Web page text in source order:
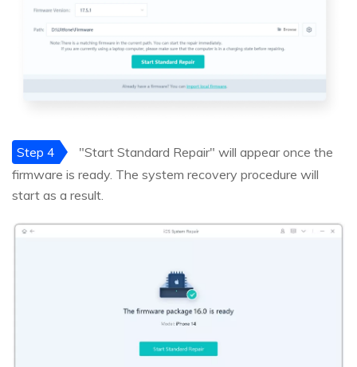
Step 4
"Start Standard Repair" will appear once the
firmware is ready. The system recovery procedure will
start as a result.